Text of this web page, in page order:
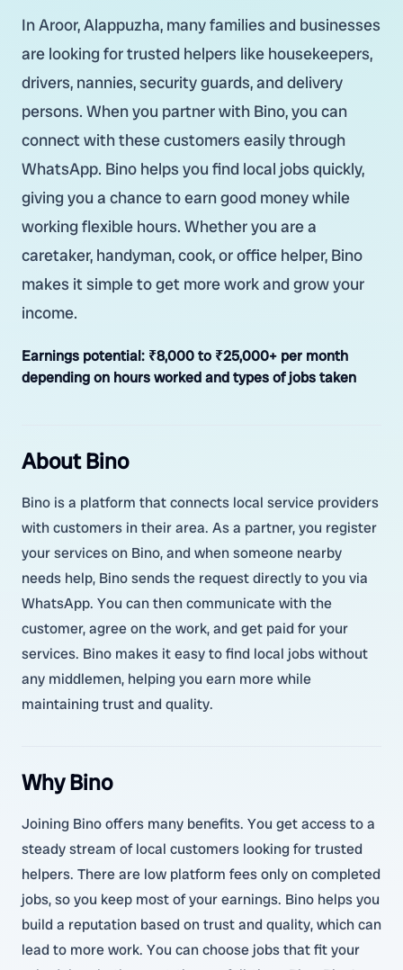
In Aroor, Alappuzha, many families and businesses
are looking for trusted helpers like housekeepers,
drivers, nannies, security guards, and delivery
persons. When you partner with Bino, you can
connect with these customers easily through
WhatsApp. Bino helps you find local jobs quickly,
giving you a chance to earn good money while
working flexible hours. Whether you are a
caretaker, handyman, cook, or office helper, Bino
makes it simple to get more work and grow your
income.
Earnings potential: ₹8,000 to ₹25,000+ per month
depending on hours worked and types of jobs taken
About Bino
Bino is a platform that connects local service providers
with customers in their area. As a partner, you register
your services on Bino, and when someone nearby
needs help, Bino sends the request directly to you via
WhatsApp. You can then communicate with the
customer, agree on the work, and get paid for your
services. Bino makes it easy to find local jobs without
any middlemen, helping you earn more while
maintaining trust and quality.
Why Bino
Joining Bino offers many benefits. You get access to a
steady stream of local customers looking for trusted
helpers. There are low platform fees only on completed
jobs, so you keep most of your earnings. Bino helps you
build a reputation based on trust and quality, which can
lead to more work. You can choose jobs that fit your